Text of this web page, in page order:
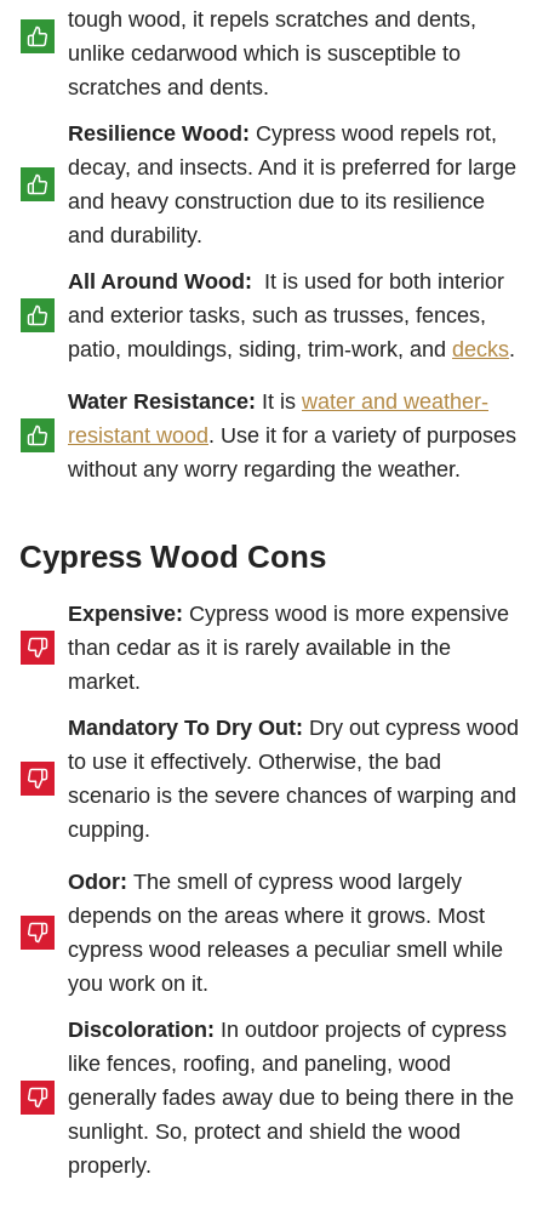
tough wood, it repels scratches and dents,
unlike cedarwood which is susceptible to
scratches and dents.
Resilience Wood: Cypress wood repels rot,
decay, and insects. And it is preferred for large
and heavy construction due to its resilience
and durability.
All Around Wood: It is used for both interior
and exterior tasks, such as trusses, fences,
patio, mouldings, siding, trim-work, and decks.
Water Resistance: It is water and weather-
resistant wood. Use it for a variety of purposes
without any worry regarding the weather.
Cypress Wood Cons
Expensive: Cypress wood is more expensive
than cedar as it is rarely available in the
market.
Mandatory To Dry Out: Dry out cypress wood
to use it effectively. Otherwise, the bad
scenario is the severe chances of warping and
cupping.
Odor: The smell of cypress wood largely
depends on the areas where it grows. Most
cypress wood releases a peculiar smell while
you work on it.
Discoloration: In outdoor projects of cypress
like fences, roofing, and paneling, wood
generally fades away due to being there in the
sunlight. So, protect and shield the wood
properly.